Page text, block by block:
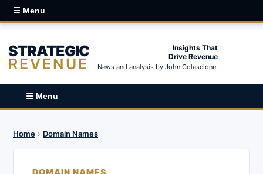
☰ Menu
STRATEGIC
REVENUE
Insights That
Drive Revenue
News and analysis by John Colascione.
☰ Menu
Home › Domain Names
DOMAIN NAMES